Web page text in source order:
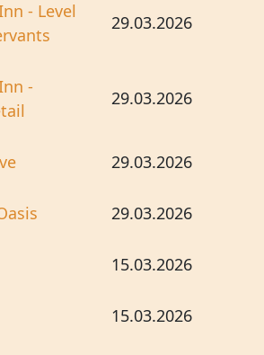
- Level
29.03.2026
-
29.03.2026
29.03.2026
29.03.2026
15.03.2026
15.03.2026